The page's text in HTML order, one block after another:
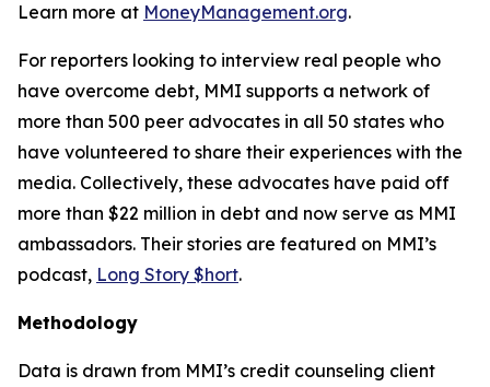
Learn more at MoneyManagement.org.
For reporters looking to interview real people who
have overcome debt, MMI supports a network of
more than 500 peer advocates in all 50 states who
have volunteered to share their experiences with the
media. Collectively, these advocates have paid off
more than $22 million in debt and now serve as MMI
ambassadors. Their stories are featured on MMI’s
podcast, Long Story $hort.
Methodology
Data is drawn from MMI’s credit counseling client